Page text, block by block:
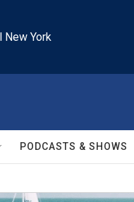
New York
PODCASTS & SHOWS